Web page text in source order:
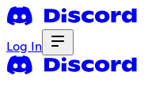
Log In